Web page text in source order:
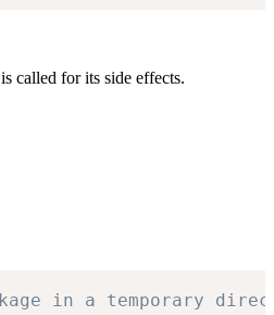
called for its side effects.
in a temporary